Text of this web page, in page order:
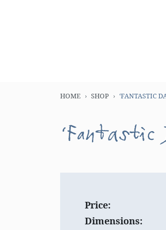
HOME SHOP ‘FANTASTIC
‘Fantastic
Price:
Dimensions: